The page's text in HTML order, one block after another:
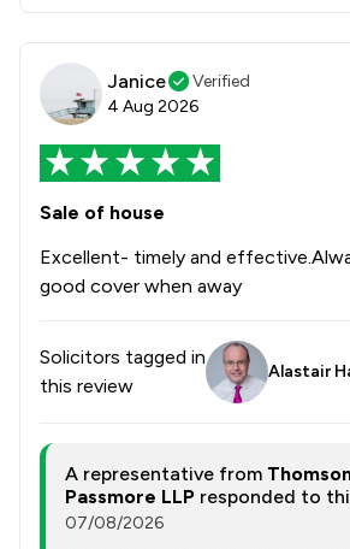
Janice
Verified
4 Aug 2026
Sale of house
Excellent- timely and
good cover when away
Solicitors tagged in
this review
Alastair
A representative from
Passmore LLP responded to
07/08/2026